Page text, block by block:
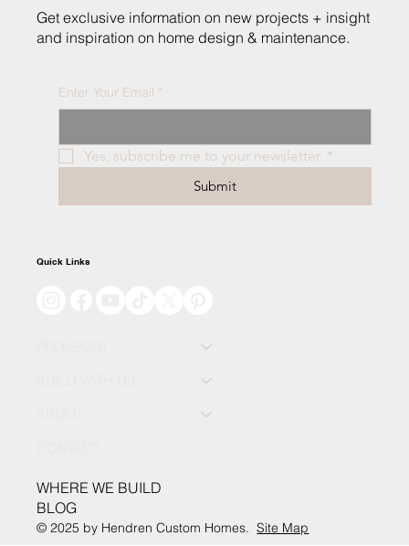
Get exclusive information on new projects + insight
and inspiration on home design & maintenance.
Enter Your Email *
Yes, subscribe me to your newsletter. *
Submit
Quick Links
WHERE WE BUILD
BLOG
© 2025 by Hendren Custom Homes.Site Map